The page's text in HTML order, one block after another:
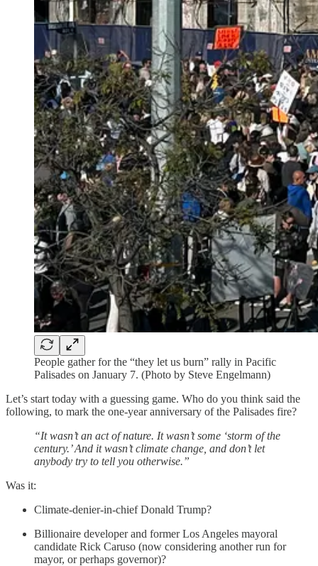
People gather for the “they let us burn” rally in Pacific
Palisades on January 7. (Photo by Steve Engelmann)
Let’s start today with a guessing game. Who do you think said the
following, to mark the one-year anniversary of the Palisades fire?
“It wasn’t an act of nature. It wasn’t some ‘storm of the
century.’ And it wasn’t climate change, and don’t let
anybody try to tell you otherwise.”
Was it:
Climate-denier-in-chief Donald Trump?
Billionaire developer and former Los Angeles mayoral
candidate Rick Caruso (now considering another run for
mayor, or perhaps governor)?